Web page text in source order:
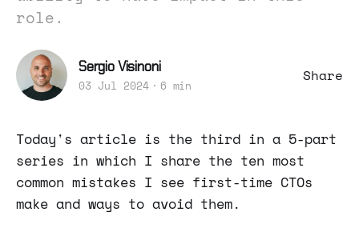
role.
Sergio Visinoni
03 Jul 2024 6 min
Share
Today's article is the third in a 5-part
series in which I share the ten most
common mistakes I see first-time CTOs
make and ways to avoid them.